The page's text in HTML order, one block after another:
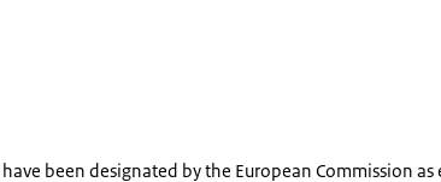
have been designated by the European Commission